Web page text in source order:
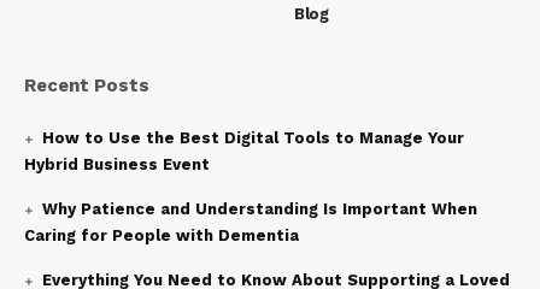
Blog
Recent Posts
How to Use the Best Digital Tools to Manage Your
Hybrid Business Event
Why Patience and Understanding Is Important When
Caring for People with Dementia
Everything You Need to Know About Supporting a Loved